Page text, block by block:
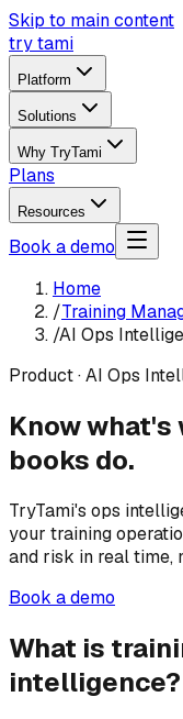
Skip to main content
try tami
Platform
Solutions
Why TryTami
Plans
Resources
Book a demo
Home
/Training
/AI Ops
Product · AI Ops
Know
books do.
TryTami's ops
your training
and risk in real time,
Book a demo
What is
intelligence?